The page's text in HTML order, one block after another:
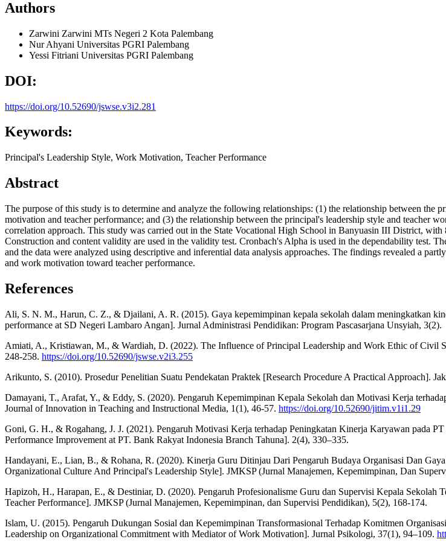
Authors
Zarwini Zarwini MTs Negeri 2 Kota Palembang
Nur Ahyani Universitas PGRI Palembang
Yessi Fitriani Universitas PGRI Palembang
DOI:
https://doi.org/10.52690/jswse.v3i2.281
Keywords:
Principal's Leadership Style, Work Motivation, Teacher Performance
Abstract
The purpose of this study is to determine and analyze the following relationships: (1) the relationship between the
motivation and teacher performance; and (3) the relationship between the principal's leadership style and teacher
correlation approach. This study was carried out in the State Vocational High School in Banyuasin III District, with
Construction and content validity are used in the validity test. Cronbach's Alpha is used in the dependability test.
and the data were analyzed using descriptive and inferential data analysis approaches. The findings revealed a
and work motivation toward teacher performance.
References
Ali, S. N. M., Harun, C. Z., & Djailani, A. R. (2015). Gaya kepemimpinan kepala sekolah dalam meningkatkan
performance at SD Negeri Lambaro Angan]. Jurnal Administrasi Pendidikan: Program Pascasarjana Unsyiah, 3(2).
Amiati, A., Kristiawan, M., & Wardiah, D. (2022). The Influence of Principal Leadership and Work Ethic of Civil
248-258. https://doi.org/10.52690/jswse.v2i3.255
Arikunto, S. (2010). Prosedur Penelitian Suatu Pendekatan Praktek [Research Procedure A Practical Approach].
Damayani, T., Arafat, Y., & Eddy, S. (2020). Pengaruh Kepemimpinan Kepala Sekolah dan Motivasi Kerja
Journal of Innovation in Teaching and Instructional Media, 1(1), 46-57. https://doi.org/10.52690/jitim.v1i1.29
Goni, G. H., & Rogahang, J. J. (2021). Pengaruh Motivasi Kerja terhadap Peningkatan Kinerja Karyawan pada
Performance Improvement at PT. Bank Rakyat Indonesia Branch Tahuna]. 2(4), 330–335.
Handayani, E., Lian, B., & Rohana, R. (2020). Kinerja Guru Ditinjau Dari Pengaruh Budaya Organisasi Dan
Organizational Culture And Principal's Leadership Style]. JMKSP (Jurnal Manajemen, Kepemimpinan, Dan
Hapizoh, H., Harapan, E., & Destiniar, D. (2020). Pengaruh Profesionalisme Guru dan Supervisi Kepala
Teacher Performance]. JMKSP (Jurnal Manajemen, Kepemimpinan, dan Supervisi Pendidikan), 5(2), 168-174.
Islam, U. (2015). Pengaruh Dukungan Sosial dan Kepemimpinan Transformasional Terhadap Komitmen
Leadership on Organizational Commitment with Mediator of Work Motivation]. Jurnal Psikologi, 37(1), 94–109.